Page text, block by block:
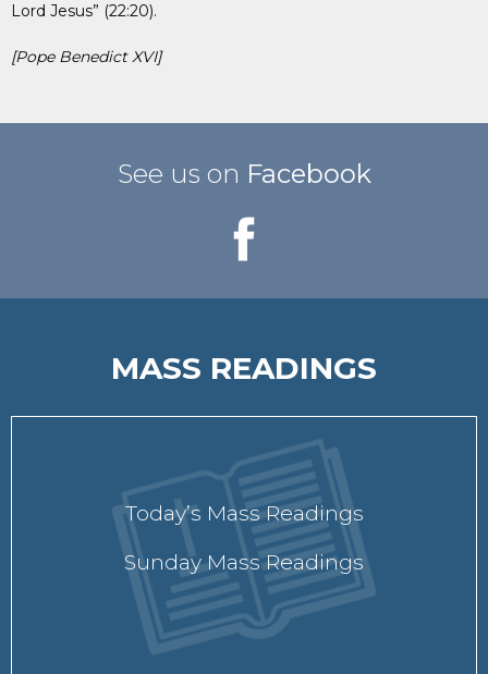
Lord Jesus” (22:20).
[Pope Benedict XVI]
See us on Facebook
MASS READINGS
Today’s Mass Readings
Sunday Mass Readings